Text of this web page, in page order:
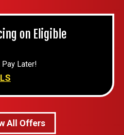
on Eligible
Later!
All Offers